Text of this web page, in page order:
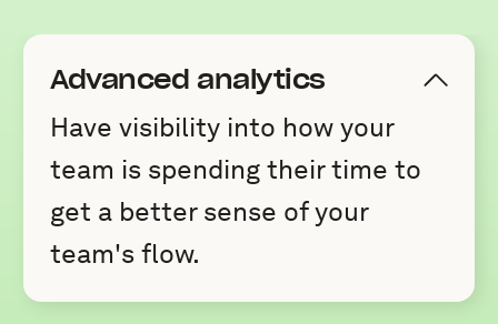
Advanced analytics
Have visibility into how your
team is spending their time to
get a better sense of your
team's flow.